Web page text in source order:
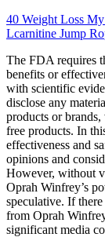
40 Weight Loss
Lcarnitine Jump
The FDA requires
benefits or
with scientific
disclose any
products or
free products. In
effectiveness and
opinions and
However, without
Oprah Winfrey’s
speculative. If
from Oprah
significant media